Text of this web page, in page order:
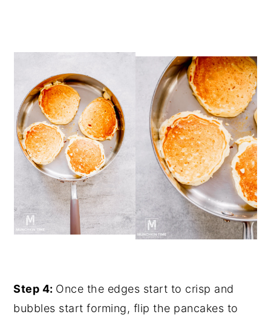
Step 4: Once the edges start to crisp and
bubbles start forming, flip the pancakes to